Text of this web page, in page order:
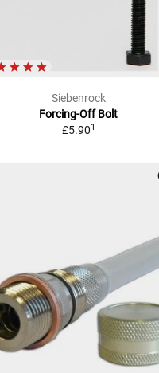
Siebenrock
Forcing-Off Bolt
£5.901